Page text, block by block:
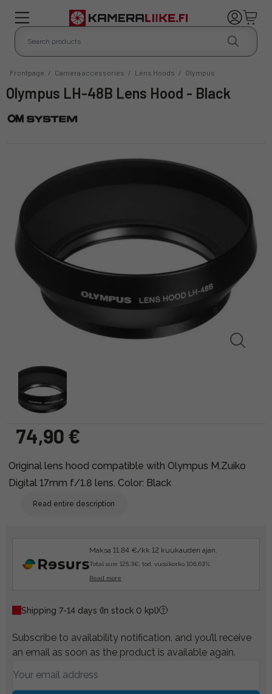
Frontpage / Camera accessories / Lens Hoods / Olympus
Olympus LH-48B Lens Hood - Black
74,90 €
Original lens hood compatible with Olympus M.Zuiko
Digital 17mm f/1.8 lens. Color: Black
Read entire description
Maksa 11.84 €/kk 12 kuukauden ajan.
Total sum 125.3€, tod. vuosikorko 106.63%.
Read more
Shipping 7-14 days (In stock 0 kpl)
Subscribe to availability notification, and you’ll receive
an email as soon as the product is available again.